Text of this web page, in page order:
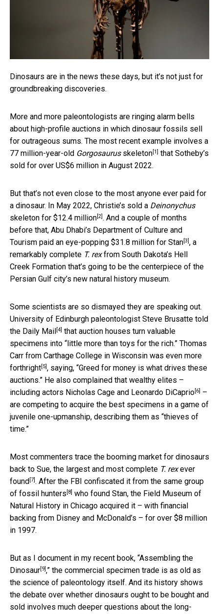
Dinosaurs are in the news these days, but it’s not just for
groundbreaking discoveries.
More and more paleontologists are ringing alarm bells
about high-profile auctions in which dinosaur fossils sell
for outrageous sums. The most recent example involves a
77 million-year-old Gorgosaurusskeleton[1] that Sotheby’s
sold for over US$6 million in August 2022.
But that’s not even close to the most anyone ever paid for
a dinosaur. In May 2022, Christie’s sold a Deinonychus
skeleton for $12.4 million[2]. And a couple of months
before that, Abu Dhabi’s Department of Culture and
Tourism paid an eye-popping $31.8 million for Stan[3], a
remarkably complete T. rexfrom South Dakota’s Hell
Creek Formation that’s going to be the centerpiece of the
Persian Gulf city’s new natural history museum.
Some scientists are so dismayed they are speaking out.
University of Edinburgh paleontologist Steve Brusatte told
the Daily Mail [4] that auction houses turn valuable
specimens into “little more than toys for the rich.” Thomas
Carr from Carthage College in Wisconsin was even more
forthright[5], saying, “Greed for money is what drives these
auctions.” He also complained that wealthy elites –
including actors Nicholas Cage and Leonardo DiCaprio[6] –
are competing to acquire the best specimens in a game of
juvenile one-upmanship, describing them as “thieves of
time.”
Most commenters trace the booming market for dinosaurs
back to Sue, the largest and most complete T. rexever
found [7]. After the FBI confiscated it from the same group
of fossil hunters [8] who found Stan, the Field Museum of
Natural History in Chicago acquired it – with financial
backing from Disney and McDonald’s – for over $8 million
in 1997.
But as I document in my recent book, “Assembling the
Dinosaur[9],” the commercial specimen trade is as old as
the science of paleontology itself. And its history shows
the debate over whether dinosaurs ought to be bought and
sold involves much deeper questions about the long-